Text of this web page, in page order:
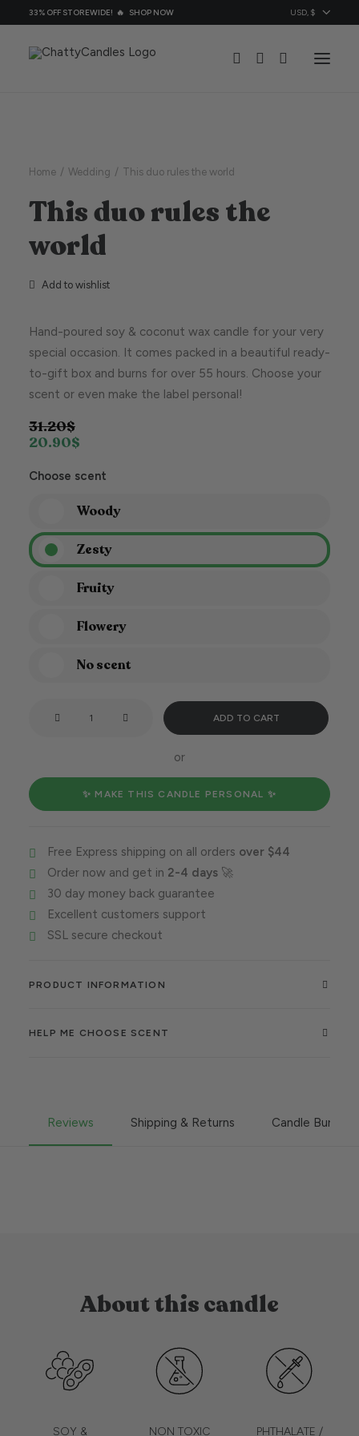
33% OFF STOREWIDE! 🔥 SHOP NOW
About
Contacts
Home Wedding This duo rules the world
This duo rules the
world
Add to wishlist
Hand-poured soy & coconut wax candle for your very
special occasion. It comes packed in a beautiful ready-
to-gift box and burns for over 55 hours. Choose your
scent or even make the label personal!
31.20$
20.90$
Choose scent
Woody
Zesty
Fruity
Flowery
No scent
world
quantity
ADD TO CART
or
✨ MAKE THIS CANDLE PERSONAL ✨
Free Express shipping on all orders over $44
Order now and get in 2-4 days🚀
30 day money back guarantee
Excellent customers support
SSL secure checkout
PRODUCT INFORMATION
HELP ME CHOOSE SCENT
Reviews Shipping & Returns Candle
About this candle
SOY &
NON TOXIC
PHTHALATE /